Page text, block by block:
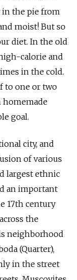
the pie from
moist! But so
diet. In the old
calorie and
in the cold.
to one or two
homemade
goal.
city, and
of various
largest ethnic
an important
17th century
the
neighborhood
(Quarter),
in the street